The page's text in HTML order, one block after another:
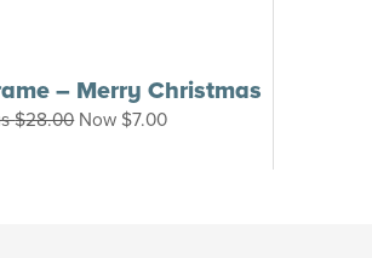
– Merry Christmas
$28.00 Now $7.00